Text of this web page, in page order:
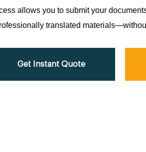
allows you to submit your
translated
Get Instant Quote